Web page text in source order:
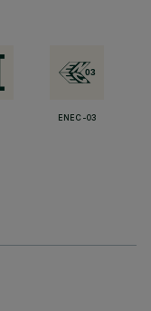
ENEC-03